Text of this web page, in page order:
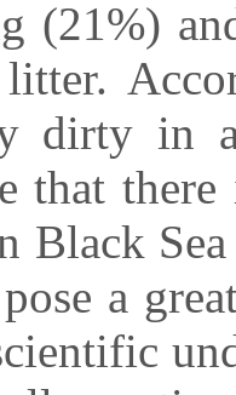
(21%)
dirty in
that
Black
a